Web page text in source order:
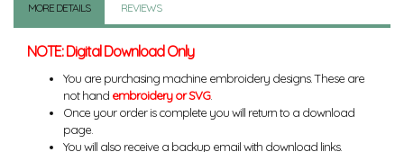
MORE DETAILS REVIEWS
NOTE: Digital Download Only
You are purchasing machine embroidery designs. These are
not hand embroidery or SVG.
Once your order is complete you will return to a download
page.
You will also receive a backup email with download links.